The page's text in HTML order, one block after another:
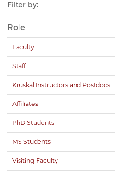
Filter by:
Role
Faculty
Staff
Kruskal Instructors and Postdocs
Affiliates
PhD Students
MS Students
Visiting Faculty